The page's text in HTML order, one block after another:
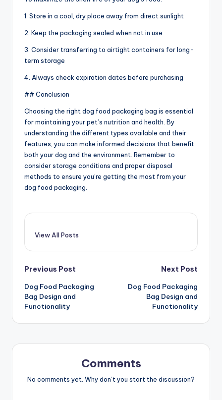
1. Store in a cool, dry place away from direct sunlight
2. Keep the packaging sealed when not in use
3. Consider transferring to airtight containers for long-
term storage
4. Always check expiration dates before purchasing
## Conclusion
Choosing the right dog food packaging bag is essential
for maintaining your pet’s nutrition and health. By
understanding the different types available and their
features, you can make informed decisions that benefit
both your dog and the environment. Remember to
consider storage conditions and proper disposal
methods to ensure you’re getting the most from your
dog food packaging.
View All Posts
Post
navigation
Previous Post
Dog Food Packaging
Bag Design and
Functionality
Next Post
Dog Food Packaging
Bag Design and
Functionality
Comments
No comments yet. Why don’t you start the discussion?